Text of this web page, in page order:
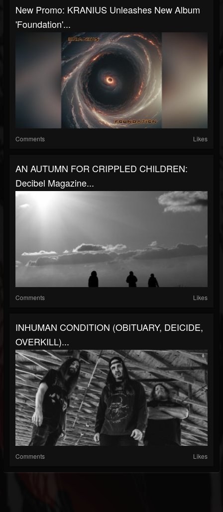
New Promo: KRANIUS Unleashes New Album
'Foundation'...
Comments Likes
AN AUTUMN FOR CRIPPLED CHILDREN:
Decibel Magazine...
Comments Likes
INHUMAN CONDITION (OBITUARY, DEICIDE,
OVERKILL)...
Comments Likes